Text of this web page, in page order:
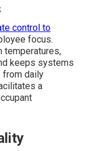
control to
focus.
temperatures,
keeps systems
from daily
a